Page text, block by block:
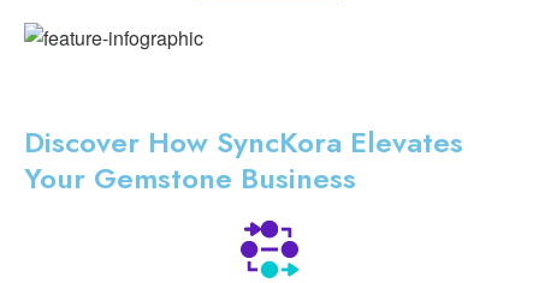
Discover How SyncKora Elevates
Your Gemstone Business